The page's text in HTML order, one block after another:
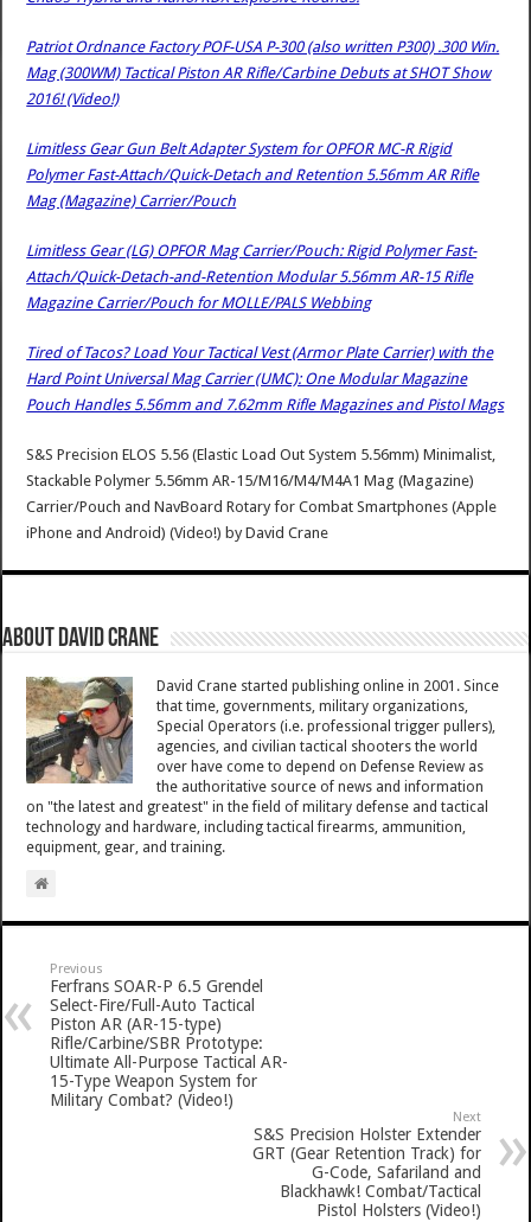
Patriot Ordnance Factory POF-USA P-300 (also written P300) .300 Win.
Mag (300WM) Tactical Piston AR Rifle/Carbine Debuts at SHOT Show
2016! (Video!)
Limitless Gear Gun Belt Adapter System for OPFOR MC-R Rigid
Polymer Fast-Attach/Quick-Detach and Retention 5.56mm AR Rifle
Mag (Magazine) Carrier/Pouch
Limitless Gear (LG) OPFOR Mag Carrier/Pouch: Rigid Polymer Fast-
Attach/Quick-Detach-and-Retention Modular 5.56mm AR-15 Rifle
Magazine Carrier/Pouch for MOLLE/PALS Webbing
Tired of Tacos? Load Your Tactical Vest (Armor Plate Carrier) with the
Hard Point Universal Mag Carrier (UMC): One Modular Magazine
Pouch Handles 5.56mm and 7.62mm Rifle Magazines and Pistol Mags
S&S Precision ELOS 5.56 (Elastic Load Out System 5.56mm) Minimalist,
Stackable Polymer 5.56mm AR-15/M16/M4/M4A1 Mag (Magazine)
Carrier/Pouch and NavBoard Rotary for Combat Smartphones (Apple
iPhone and Android) (Video!) byDavid Crane
About David Crane
David Crane started publishing online in 2001. Since
that time, governments, military organizations,
Special Operators (i.e. professional trigger pullers),
agencies, and civilian tactical shooters the world
over have come to depend on Defense Review as
the authoritative source of news and information
on "the latest and greatest" in the field of military defense and tactical
technology and hardware, including tactical firearms, ammunition,
equipment, gear, and training.
Previous
Ferfrans SOAR-P 6.5 Grendel
Select-Fire/Full-Auto Tactical
Piston AR (AR-15-type)
Rifle/Carbine/SBR Prototype:
Ultimate All-Purpose Tactical AR-
15-Type Weapon System for
Military Combat? (Video!)
Next
S&S Precision Holster Extender
GRT (Gear Retention Track) for
G-Code, Safariland and
Blackhawk! Combat/Tactical
Pistol Holsters (Video!)